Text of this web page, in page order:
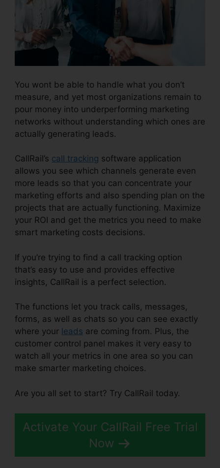
You wont be able to handle what you don’t
measure, and yet most organizations remain to
pour money into underperforming marketing
networks without understanding which ones are
actually generating leads.
CallRail’s call tracking software application
allows you see which channels generate even
more leads so that you can concentrate your
marketing efforts and also spending plan on the
projects that are actually functioning. Maximize
your ROI and get the metrics you need to make
smart marketing costs decisions.
If you’re trying to find a call tracking option
that’s easy to use and provides effective
insights, CallRail is a perfect selection.
The functions let you track calls, messages,
forms, as well as chats so you can see exactly
where your leads are coming from. Plus, the
customer control panel makes it very easy to
watch all your metrics in one area so you can
make smarter marketing choices.
Are you all set to start? Try CallRail today.
Activate Your CallRail Free Trial
Now